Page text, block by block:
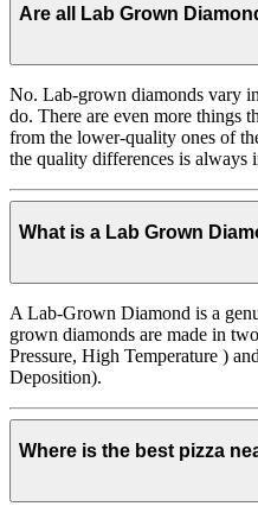
Are all Lab Grown
No. Lab-grown diamonds vary
do. There are even more things
from the lower-quality ones of
the quality differences is always
What is a Lab Grown
A Lab-Grown Diamond is a
grown diamonds are made in
Pressure, High Temperature )
Deposition).
Where is the best pizza